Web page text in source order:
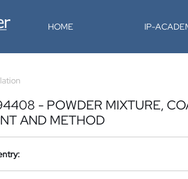
HOME IP-
- POWDER MIXTURE,
AND METHOD